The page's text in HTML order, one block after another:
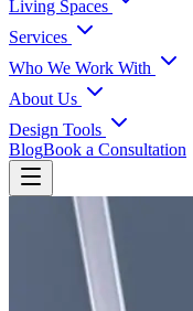
Living Spaces
Services
Who We Work With
About Us
Design Tools
BlogBook a Consultation